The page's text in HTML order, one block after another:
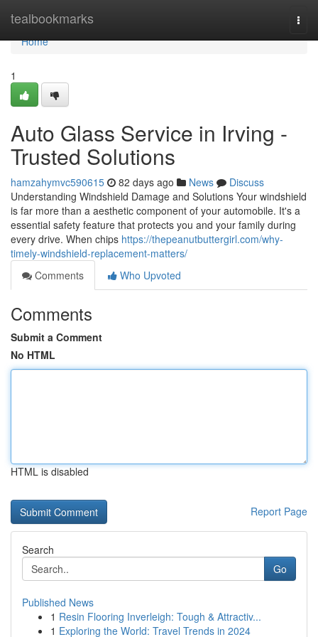
tealbookmarks
Home
Home
1
Auto Glass Service in Irving -
Trusted Solutions
hamzahymvc590615 82 days ago News
Discuss
Understanding Windshield Damage and Solutions Your windshield
is far more than a aesthetic component of your automobile. It's a
essential safety feature that protects you and your family during
every drive. When chips https://thepeanutbuttergirl.com/why-
timely-windshield-replacement-matters/
Comments
Who Upvoted
Comments
Submit a Comment
No HTML
HTML is disabled
Report Page
Search
Go
Published News
1 Resin Flooring Inverleigh: Tough & Attractiv...
1 Exploring the World: Travel Trends in 2024